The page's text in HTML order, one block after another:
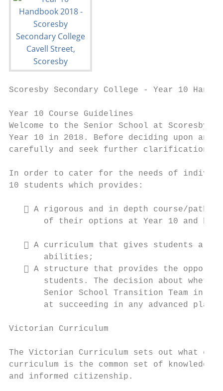
Scoresby Secondary College - Year 10
Year 10 Course Guidelines
Welcome to the Senior School at Scoresby
Year 10 in 2018. Before deciding upon
carefully and seek further clarification
In order to cater for the needs of
10 students which provides:
 A rigorous and in depth course/
of their options at Year 10 and
 A curriculum that gives students a
       abilities;
 A structure that provides the
students. The decision about
Senior School Transition Team in
at succeeding in any advanced
Victorian Curriculum
The Victorian Curriculum sets out what
curriculum is the common set of
and informed citizenship.